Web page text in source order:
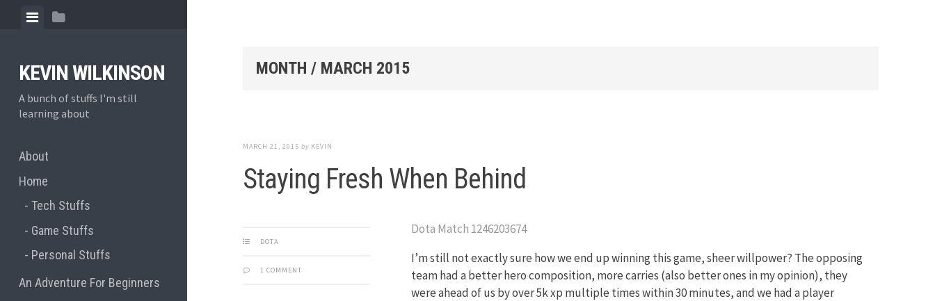
ViewView
KEVIN WILKINSON
A bunch of stuffs I'm still
learning about
About
Home
Tech Stuffs
Game Stuffs
Personal Stuffs
An Adventure For Beginners
MONTH / MARCH 2015
MARCH 21, 2015 by KEVIN
Staying Fresh When Behind
DOTA
1 COMMENT
Dota Match 1246203674
I’m still not exactly sure how we end up winning this game, sheer willpower? The opposing
team had a better hero composition, more carries (also better ones in my opinion), they
were ahead of us by over 5k xp multiple times within 30 minutes, and we had a player